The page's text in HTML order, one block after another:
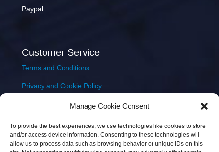
Manage Cookie Consent
To provide the best experiences, we use technologies like cookies to store
and/or access device information. Consenting to these technologies will
allow us to process data such as browsing behavior or unique IDs on this
Paypal
Customer Service
Terms and Conditions
Privacy and Cookie Policy
Delivery & Shipping